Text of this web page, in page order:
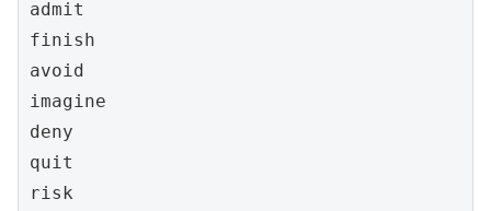
admit
finish
avoid
imagine
deny
quit
risk